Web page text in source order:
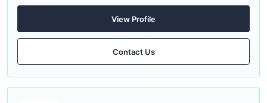
View Profile
Contact Us